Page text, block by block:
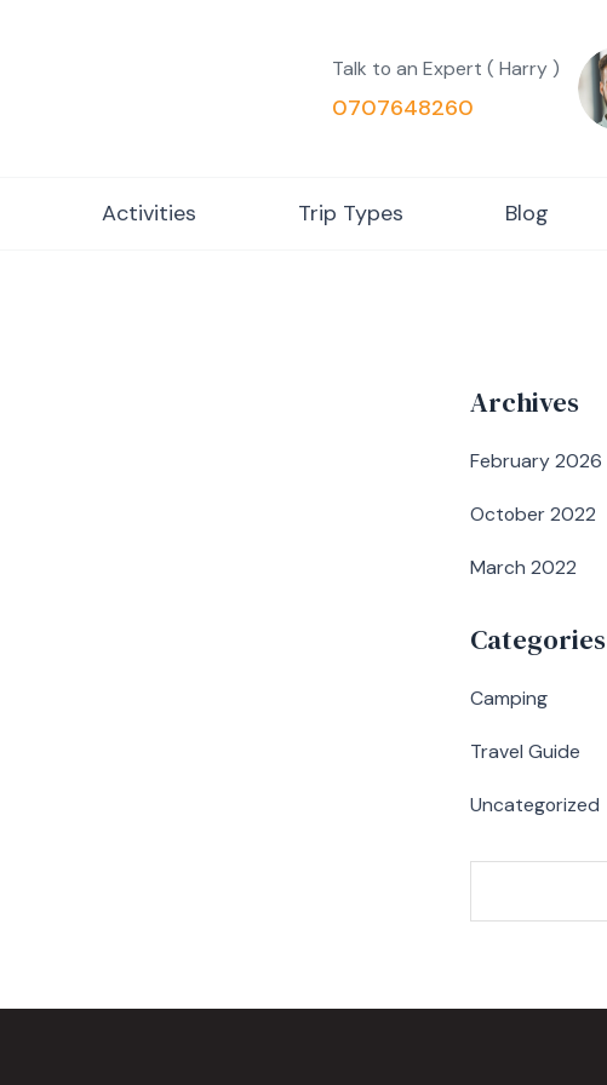
Talk to an Expert ( Harry )
0707648260
Activities Trip Types Blog
Archives
February 2026
October 2022
March 2022
Categories
Camping
Travel Guide
Uncategorized